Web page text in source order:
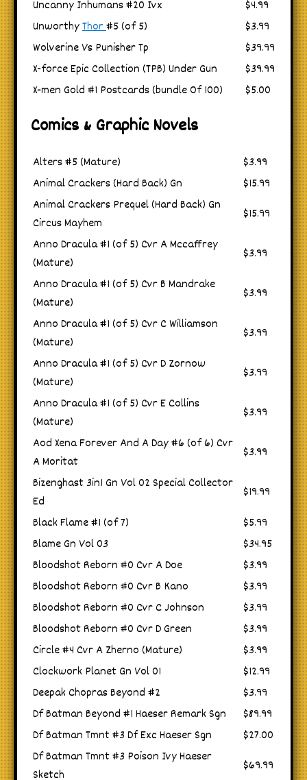
Uncanny Inhumans #20 Ivx
$4.99
UnworthyThor#5 (of 5)
$3.99
Wolverine Vs Punisher Tp
$39.99
X-force Epic Collection (TPB) Under Gun
$39.99
X-men Gold #1 Postcards (bundle Of 100)
$5.00
Comics & Graphic Novels
Alters #5 (Mature)
$3.99
Animal Crackers (Hard Back) Gn
$15.99
Animal Crackers Prequel (Hard Back) Gn
Circus Mayhem
$15.99
Anno Dracula #1 (of 5) Cvr A Mccaffrey
(Mature)
$3.99
Anno Dracula #1 (of 5) Cvr B Mandrake
(Mature)
$3.99
Anno Dracula #1 (of 5) Cvr C Williamson
(Mature)
$3.99
Anno Dracula #1 (of 5) Cvr D Zornow
(Mature)
$3.99
Anno Dracula #1 (of 5) Cvr E Collins
(Mature)
$3.99
Aod Xena Forever And A Day #6 (of 6) Cvr
A Moritat
$3.99
Bizenghast 3in1 Gn Vol 02 Special Collector
Ed
$19.99
Black Flame #1 (of 7)
$5.99
Blame Gn Vol 03
$34.95
Bloodshot Reborn #0 Cvr A Doe
$3.99
Bloodshot Reborn #0 Cvr B Kano
$3.99
Bloodshot Reborn #0 Cvr C Johnson
$3.99
Bloodshot Reborn #0 Cvr D Green
$3.99
Circle #4 Cvr A Zherno (Mature)
$3.99
Clockwork Planet Gn Vol 01
$12.99
Deepak Chopras Beyond #2
$3.99
Df Batman Beyond #1 Haeser Remark Sgn
$89.99
Df Batman Tmnt #3 Df Exc Haeser Sgn
$27.00
Df Batman Tmnt #3 Poison Ivy Haeser
Sketch
$69.99